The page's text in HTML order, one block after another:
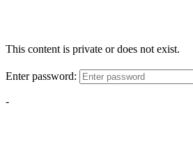
This content is private or does not exist.
Enter password:
-